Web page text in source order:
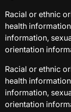
Racial or ethnic
health
information,
orientation
Racial or ethnic
health
information,
orientation